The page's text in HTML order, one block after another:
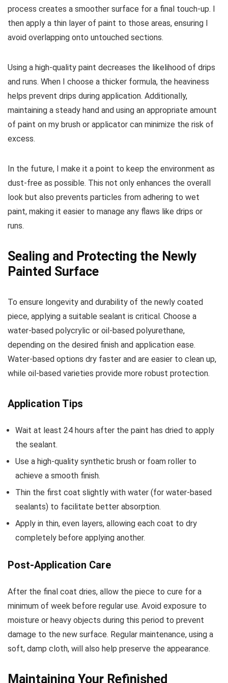
process creates a smoother surface for a final touch-up. I
then apply a thin layer of paint to those areas, ensuring I
avoid overlapping onto untouched sections.
Using a high-quality paint decreases the likelihood of drips
and runs. When I choose a thicker formula, the heaviness
helps prevent drips during application. Additionally,
maintaining a steady hand and using an appropriate amount
of paint on my brush or applicator can minimize the risk of
excess.
In the future, I make it a point to keep the environment as
dust-free as possible. This not only enhances the overall
look but also prevents particles from adhering to wet
paint, making it easier to manage any flaws like drips or
runs.
Sealing and Protecting the Newly
Painted Surface
To ensure longevity and durability of the newly coated
piece, applying a suitable sealant is critical. Choose a
water-based polycrylic or oil-based polyurethane,
depending on the desired finish and application ease.
Water-based options dry faster and are easier to clean up,
while oil-based varieties provide more robust protection.
Application Tips
Wait at least 24 hours after the paint has dried to apply
the sealant.
Use a high-quality synthetic brush or foam roller to
achieve a smooth finish.
Thin the first coat slightly with water (for water-based
sealants) to facilitate better absorption.
Apply in thin, even layers, allowing each coat to dry
completely before applying another.
Post-Application Care
After the final coat dries, allow the piece to cure for a
minimum of week before regular use. Avoid exposure to
moisture or heavy objects during this period to prevent
damage to the new surface. Regular maintenance, using a
soft, damp cloth, will also help preserve the appearance.
Maintaining Your Refinished